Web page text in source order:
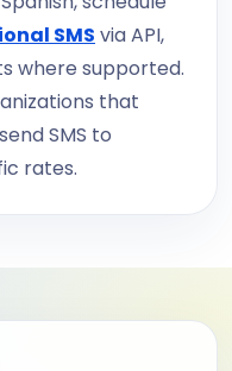
SMS via API,
where supported.
that
SMS to
rates.